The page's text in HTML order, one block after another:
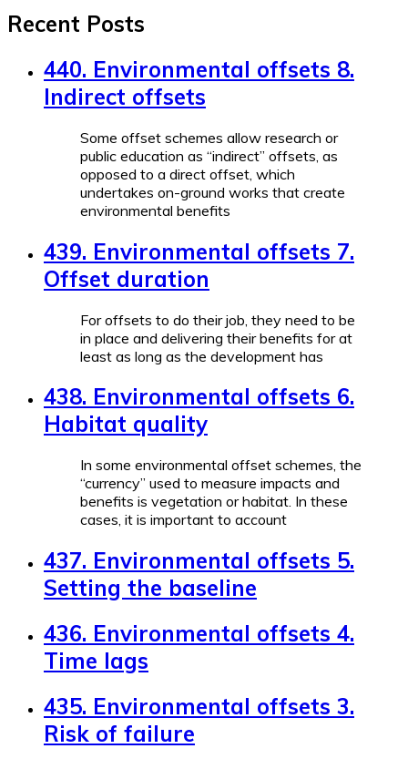
Recent Posts
440. Environmental offsets 8.
Indirect offsets
Some offset schemes allow research or
public education as “indirect” offsets, as
opposed to a direct offset, which
undertakes on-ground works that create
environmental benefits
439. Environmental offsets 7.
Offset duration
For offsets to do their job, they need to be
in place and delivering their benefits for at
least as long as the development has
438. Environmental offsets 6.
Habitat quality
In some environmental offset schemes, the
“currency” used to measure impacts and
benefits is vegetation or habitat. In these
cases, it is important to account
437. Environmental offsets 5.
Setting the baseline
436. Environmental offsets 4.
Time lags
435. Environmental offsets 3.
Risk of failure